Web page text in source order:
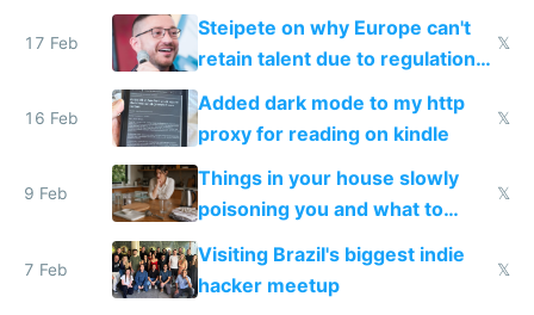
115,000 lines of BASIC
17 Feb
Steipete on why Europe can't
retain talent due to regulations
and labor laws
𝕏
16 Feb
Added dark mode to my http
proxy for reading on kindle
𝕏
9 Feb
Things in your house slowly
poisoning you and what to
change them to
𝕏
7 Feb
Visiting Brazil's biggest indie
hacker meetup
𝕏